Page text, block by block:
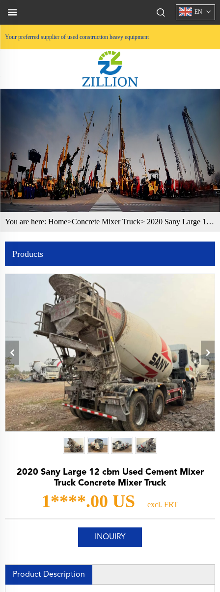
Your preferred supplier of used construction heavy equipment
EN
You are here: Home>Concrete Mixer Truck> 2020 Sany Large 12 cbm Used Cement Mixer Truck Concrete Mixer Truck
Products
2020 Sany Large 12 cbm Used Cement Mixer
Truck Concrete Mixer Truck
1****.00 US excl. FRT
INQUIRY
Product Description